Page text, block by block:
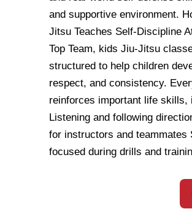
and supportive environment.
Jitsu Teaches Self-Discipline
Top Team, kids Jiu-Jitsu
structured to help children
respect, and consistency.
reinforces important life skills,
Listening and following
for instructors and teammates
focused during drills and